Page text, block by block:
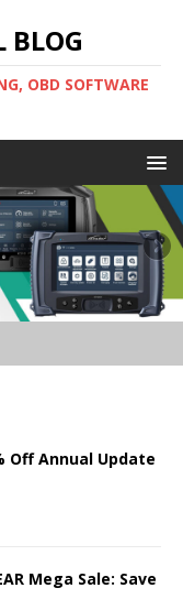
BLOG
OBD SOFTWARE
Off Annual Update
Mega Sale: Save